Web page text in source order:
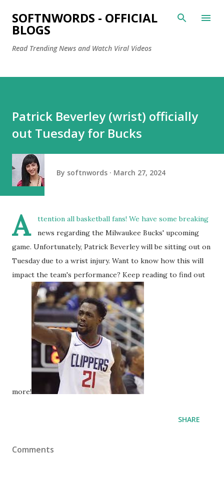
Skip to main content
SOFTNWORDS - OFFICIAL
BLOGS
Read Trending News and Watch Viral Videos
Patrick Beverley (wrist) officially
out Tuesday for Bucks
By softnwords March 27, 2024
A
ttention all basketball fans! We have some breaking
news regarding the Milwaukee Bucks' upcoming
game. Unfortunately, Patrick Beverley will be sitting out on
Tuesday due to a wrist injury. Want to know how this will
impact the team's performance? Keep reading to find out
more!
SHARE
Comments